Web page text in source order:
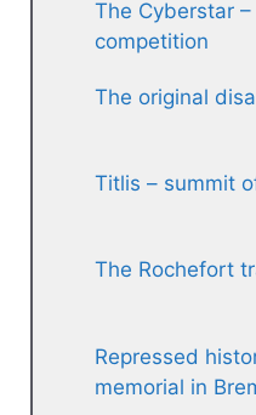
The Cyberstar
competition
The original
Titlis – summit
The Rochefort
Repressed
memorial in